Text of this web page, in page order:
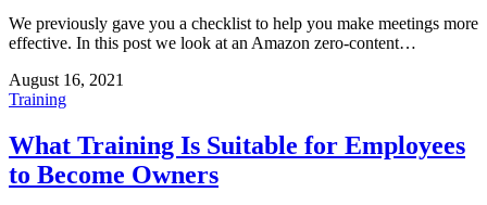
We previously gave you a checklist to help you make meetings more
effective. In this post we look at an Amazon zero-content…
August 16, 2021
Training
What Training Is Suitable for Employees
to Become Owners